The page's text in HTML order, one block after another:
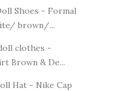
Shoes - Formal
brown/...
clothes -
Brown & De...
Hat - Nike Cap